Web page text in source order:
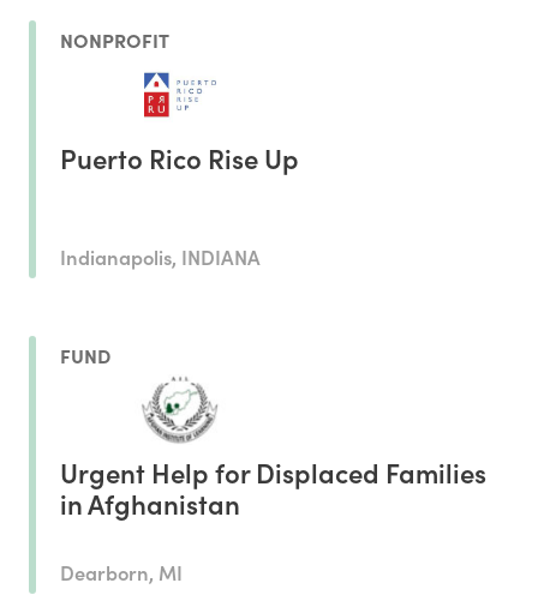
NONPROFIT
Puerto Rico Rise Up
Indianapolis, INDIANA
FUND
Urgent Help for Displaced Families
in Afghanistan
Dearborn, MI